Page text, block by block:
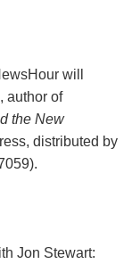
will
, author of
the New
distributed by
Jon Stewart: